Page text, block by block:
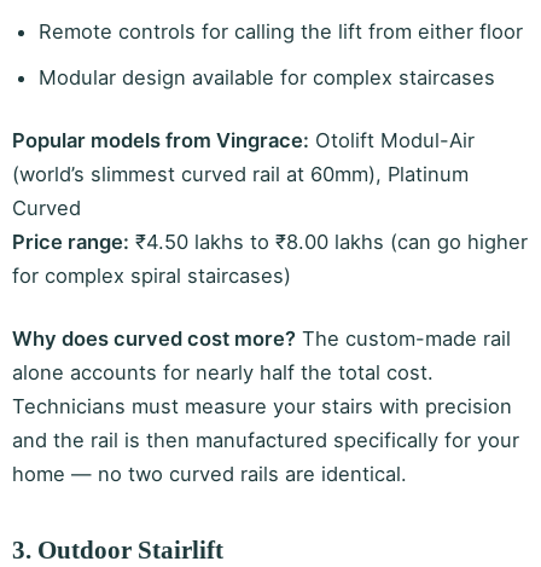
Remote controls for calling the lift from either floor
Modular design available for complex staircases
Popular models from Vingrace: Otolift Modul-Air
(world’s slimmest curved rail at 60mm), Platinum
Curved
Price range: ₹4.50 lakhs to ₹8.00 lakhs (can go higher
for complex spiral staircases)
Why does curved cost more? The custom-made rail
alone accounts for nearly half the total cost.
Technicians must measure your stairs with precision
and the rail is then manufactured specifically for your
home — no two curved rails are identical.
3. Outdoor Stairlift